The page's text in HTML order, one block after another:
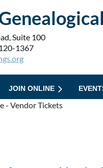
Suite 100
1367
JOIN ONLINE
- Vendor Tickets